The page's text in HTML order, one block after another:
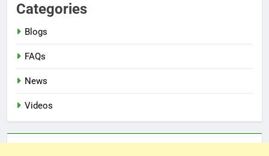
Categories
Blogs
FAQs
News
Videos